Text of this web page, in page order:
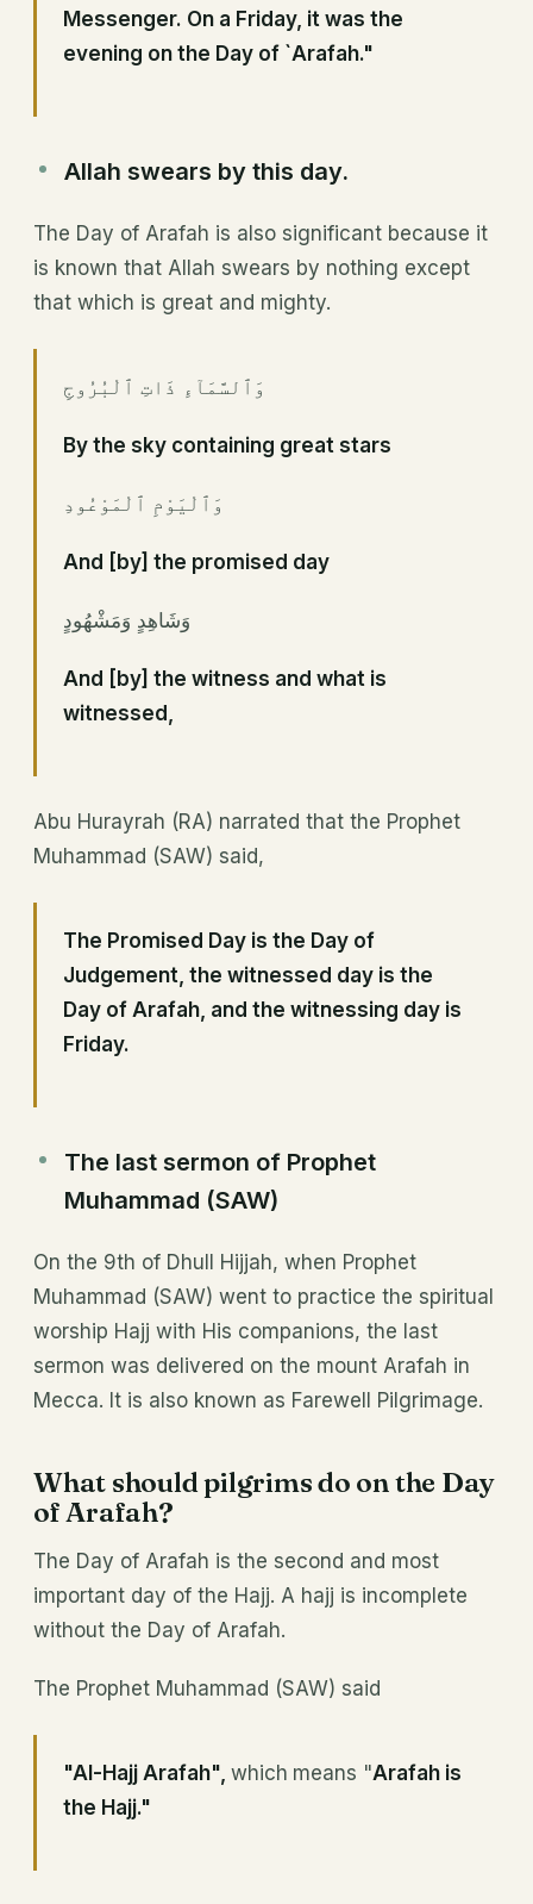
Messenger. On a Friday, it was the
evening on the Day of `Arafah."
Allah swears by this day.
The Day of Arafah is also significant because it
is known that Allah swears by nothing except
that which is great and mighty.
وَٱلسَّمَآءِ ذَاتِ ٱلْبُرُوجِ
By the sky containing great stars
وَٱلْيَوْمِ ٱلْمَوْعُودِ
And [by] the promised day
وَشَاهِدٍ وَمَشْهُودٍ
And [by] the witness and what is
witnessed,
Abu Hurayrah (RA) narrated that the Prophet
Muhammad (SAW) said,
The Promised Day is the Day of
Judgement, the witnessed day is the
Day of Arafah, and the witnessing day is
Friday.
The last sermon of Prophet
Muhammad (SAW)
On the 9th of Dhull Hijjah, when Prophet
Muhammad (SAW) went to practice the spiritual
worship Hajj with His companions, the last
sermon was delivered on the mount Arafah in
Mecca. It is also known as Farewell Pilgrimage.
What should pilgrims do on the Day
of Arafah?
The Day of Arafah is the second and most
important day of the Hajj. A hajj is incomplete
without the Day of Arafah.
The Prophet Muhammad (SAW) said
"Al-Hajj Arafah", which means "Arafah is
the Hajj."